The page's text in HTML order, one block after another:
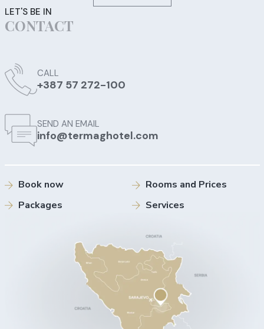
LET'S BE IN
CONTACT
CALL
+387 57 272-100
SEND AN EMAIL
info@termaghotel.com
Book now
Rooms and Prices
Packages
Services